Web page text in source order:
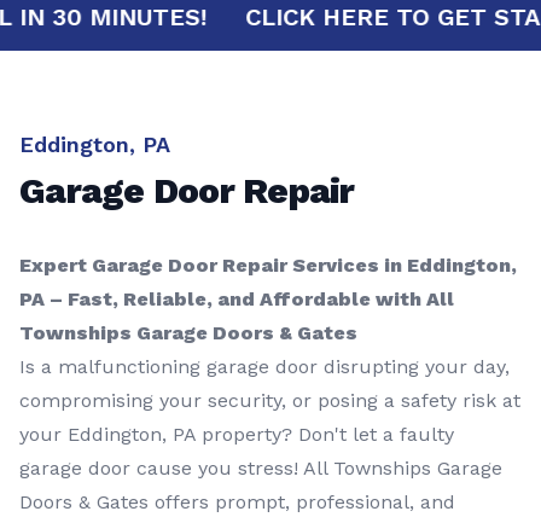
IN 30 MINUTES! CLICK HERE TO
Eddington, PA
Garage Door Repair
Expert Garage Door Repair Services in Eddington,
PA – Fast, Reliable, and Affordable with All
Townships Garage Doors & Gates
Is a malfunctioning garage door disrupting your day,
compromising your security, or posing a safety risk at
your Eddington, PA property? Don't let a faulty
garage door cause you stress! All Townships Garage
Doors & Gates offers prompt, professional, and